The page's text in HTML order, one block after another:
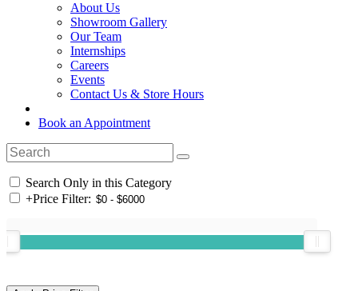
About Us
Showroom Gallery
Our Team
Internships
Careers
Events
Contact Us & Store Hours
Book an Appointment
Search Only in this Category
+Price Filter: